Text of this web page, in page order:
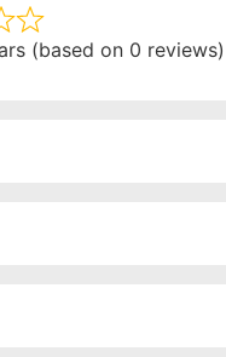
(based on 0 reviews)